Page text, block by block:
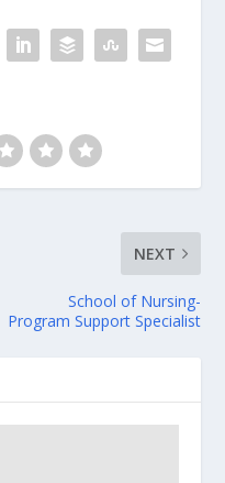
NEXT
School of Nursing-
Program Support Specialist